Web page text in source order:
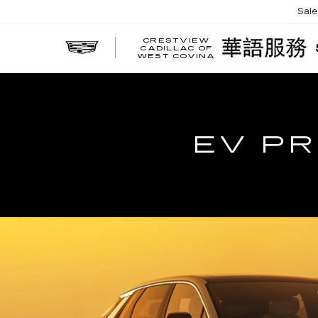
CRESTVIEW
CADILLAC OF
WEST COVINA
EV